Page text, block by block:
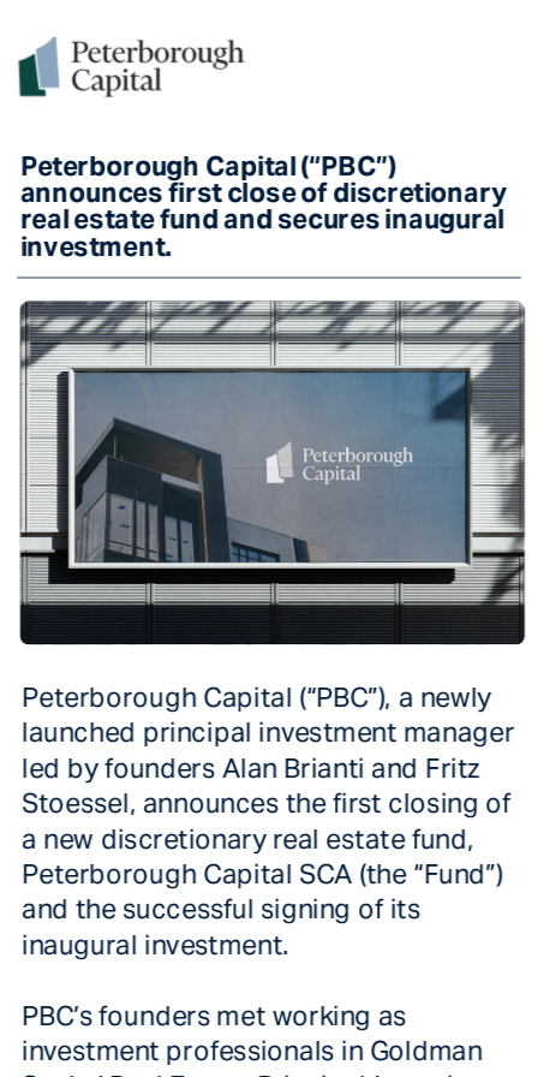
Peterborough Capital (“PBC”)
announces first close of discretionary
real estate fund and secures inaugural
investment.
Peterborough Capital (“PBC”), a newly
launched principal investment manager
led by founders Alan Brianti and Fritz
Stoessel, announces the first closing of
a new discretionary real estate fund,
Peterborough Capital SCA (the “Fund”)
and the successful signing of its
PBC’s founders met working as
investment professionals in Goldman